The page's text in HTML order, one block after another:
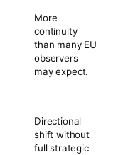
More
continuity
than many EU
observers
may expect.
Directional
shift without
full strategic